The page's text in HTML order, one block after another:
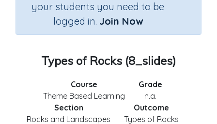
your students you need to be
logged in. Join Now
Types of Rocks (8_slides)
Course
Theme Based Learning
Grade
n.a.
Section
Rocks and Landscapes
Outcome
Types of Rocks